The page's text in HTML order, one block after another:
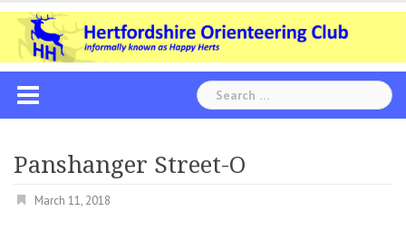
Skip
content
Search
for:
Panshanger Street-O
March 11, 2018